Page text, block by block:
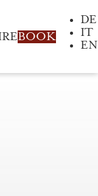
BOOK
DE
IT
EN